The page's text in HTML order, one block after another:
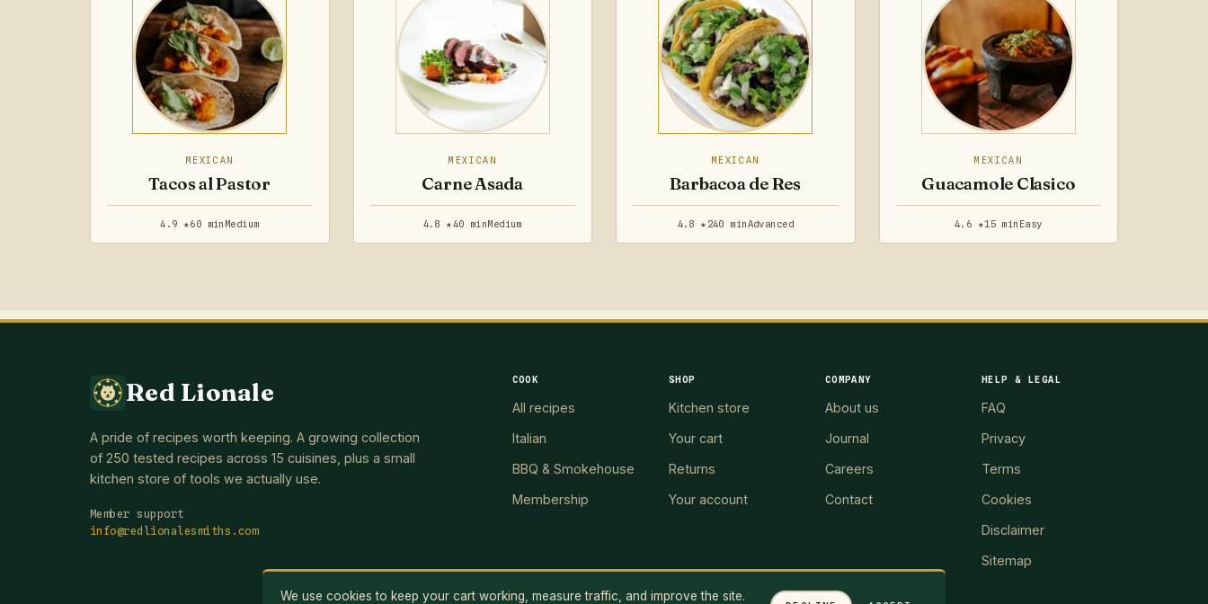
MEXICAN
Tacos al Pastor
4.9 ★60 min Medium
MEXICAN
Carne Asada
4.8 ★40 minMedium
MEXICAN
Barbacoa de Res
4.8 ★ 240 minAdvanced
MEXICAN
Guacamole Clasico
4.6 ★15 min Easy
Red Lionale
A pride of recipes worth keeping. A growing collection
of 250 tested recipes across 15 cuisines, plus a small
kitchen store of tools we actually use.
Member support
info@redlionalesmiths.com
COOK
All recipes
Italian
BBQ & Smokehouse
Membership
SHOP
Kitchen store
Your cart
Returns
Your account
COMPANY
About us
Journal
Careers
Contact
HELP & LEGAL
FAQ
Privacy
Terms
Cookies
Disclaimer
Sitemap
We use cookies to keep your cart working, measure traffic, and improve the site.